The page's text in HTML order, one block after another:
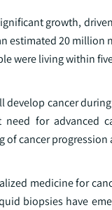
growth,
estimated 20
were living within
cancer
for advanced
cancer progression
medicine for
biopsies have